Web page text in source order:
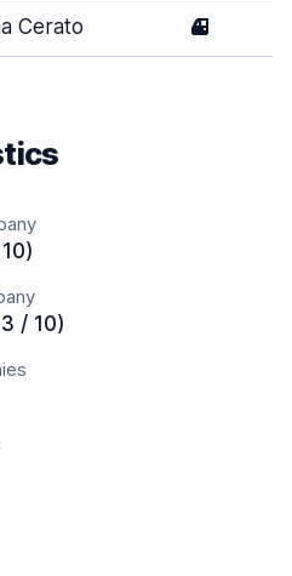
Cerato 4
/ 10)